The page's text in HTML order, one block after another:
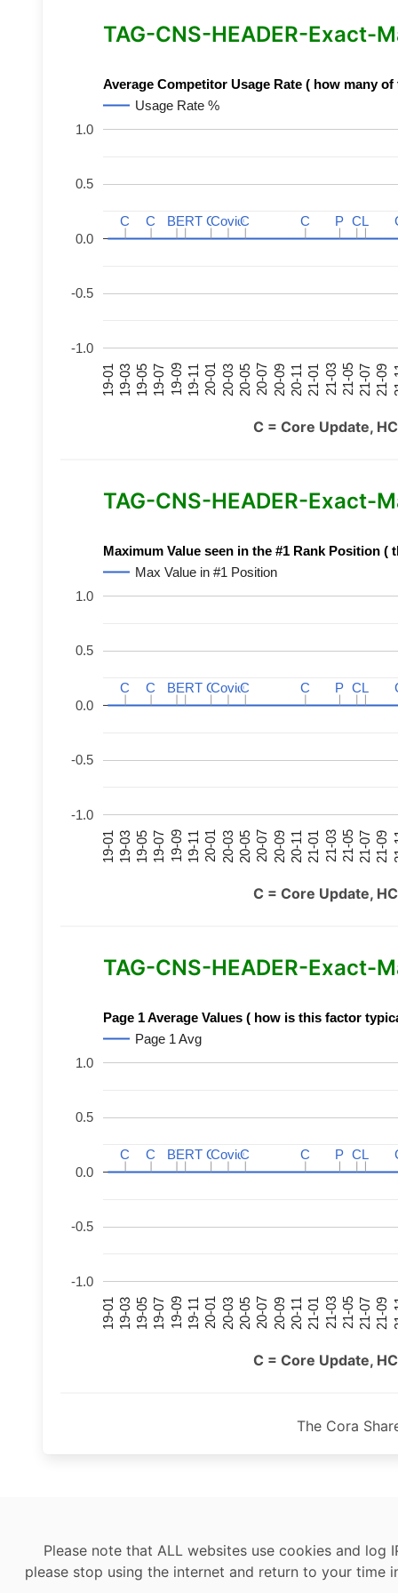
TAG-CNS-HEADER-Exact-
Average Competitor Usage Rate ( how many
Usage Rate %
19-01 19-03 19-05 19-07 19-09 19-11 20-01 20-03 20-05 20-07 20-09 20-11 21-01 21-03 21-05 21-07 21-09
-1.0
-0.5
0.0
0.5
1.0
C
C C
C C
C
BERT
BERT C
CCovid
CovidC
C C
C P
P C
CL
L
C = Core Update,
TAG-CNS-HEADER-Exact-
Maximum Value seen in the #1 Rank Position
Max Value in #1 Position
19-01 19-03 19-05 19-07 19-09 19-11 20-01 20-03 20-05 20-07 20-09 20-11 21-01 21-03 21-05 21-07 21-09
-1.0
-0.5
0.0
0.5
1.0
C
C C
C C
C
BERT
BERT C
CCovid
CovidC
C C
C P
P C
CL
L
C = Core Update,
TAG-CNS-HEADER-Exact-
Page 1 Average Values ( how is this factor
Page 1 Avg
19-01 19-03 19-05 19-07 19-09 19-11 20-01 20-03 20-05 20-07 20-09 20-11 21-01 21-03 21-05 21-07 21-09
-1.0
-0.5
0.0
0.5
1.0
C
C C
C C
C
BERT
BERT C
CCovid
CovidC
C C
C P
P C
CL
L
C = Core Update,
The Cora
Please note that ALL websites use cookies and
please stop using the internet and return to your time